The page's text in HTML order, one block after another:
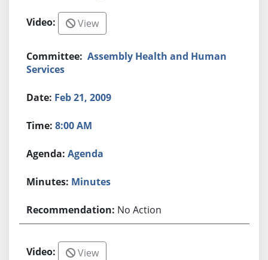
View
Assembly Health and Human
Services
Feb 21, 2009
8:00 AM
Agenda
Minutes
No Action
View